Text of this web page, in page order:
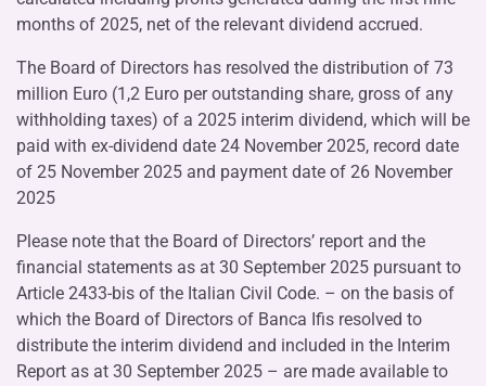
months of 2025, net of the relevant dividend accrued.
The Board of Directors has resolved the distribution of 73
million Euro (1,2 Euro per outstanding share, gross of any
withholding taxes) of a 2025 interim dividend, which will be
paid with ex-dividend date 24 November 2025, record date
of 25 November 2025 and payment date of 26 November
2025
Please note that the Board of Directors’ report and the
financial statements as at 30 September 2025 pursuant to
Article 2433-bis of the Italian Civil Code. – on the basis of
which the Board of Directors of Banca Ifis resolved to
distribute the interim dividend and included in the Interim
Report as at 30 September 2025 – are made available to